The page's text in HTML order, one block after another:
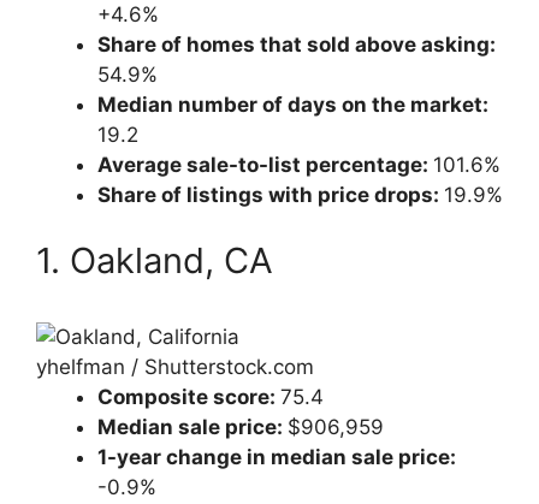
+4.6%
Share of homes that sold above asking:
54.9%
Median number of days on the market:
19.2
Average sale-to-list percentage: 101.6%
Share of listings with price drops: 19.9%
1. Oakland, CA
yhelfman / Shutterstock.com
Composite score: 75.4
Median sale price: $906,959
1-year change in median sale price:
-0.9%